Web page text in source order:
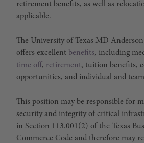
retirement benefits, as well as
applicable.
The University of Texas MD
offers excellent benefits, including
time off, retirement, tuition benefits,
opportunities, and individual and
This position may be responsible for
security and integrity of critical
in Section 113.001(2) of the Texas
Commerce Code and therefore may